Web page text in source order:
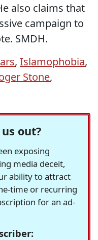
also claims that
campaign to
SMDH.
, Islamophobia,
Stone,
out?
exposing
media deceit,
ability to attract
time or recurring
for an ad-